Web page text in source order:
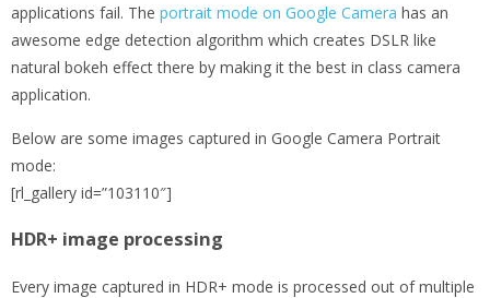
applications fail. The portrait mode on Google Camera has an
awesome edge detection algorithm which creates DSLR like
natural bokeh effect there by making it the best in class camera
application.
Below are some images captured in Google Camera Portrait
mode:
[rl_gallery id=”103110″]
HDR+ image processing
Every image captured in HDR+ mode is processed out of multiple